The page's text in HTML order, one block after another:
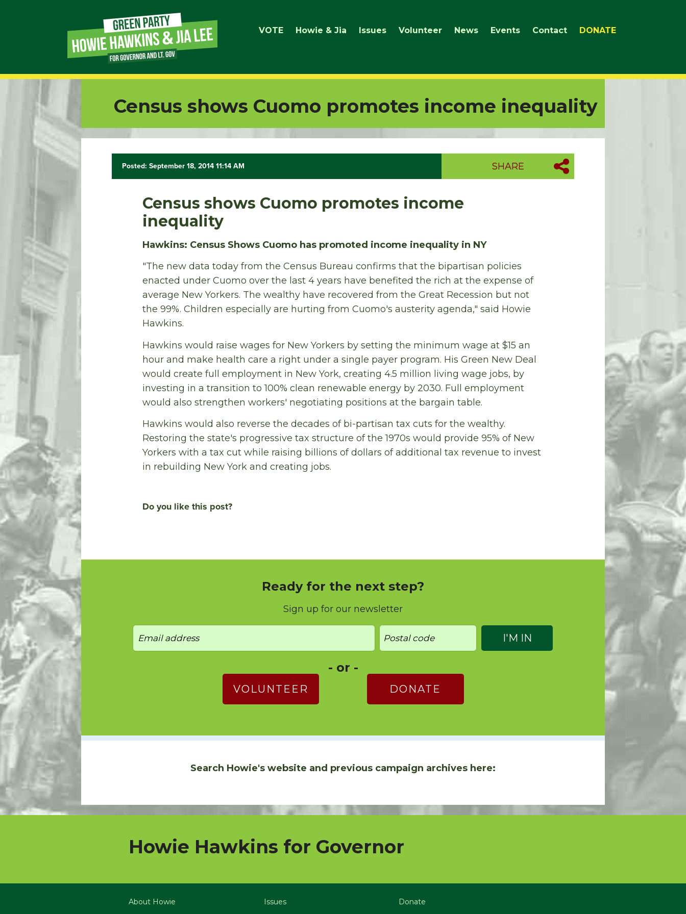
VOTE Howie & Jia Issues Volunteer News Events Contact DONATE
Link
Page
Page
Census shows Cuomo promotes income inequality
Posted: September 18, 2014 11:14 AM SHARE
Census shows Cuomo promotes income
inequality
Hawkins: Census Shows Cuomo has promoted income inequality in NY
"The new data today from the Census Bureau confirms that the bipartisan policies
enacted under Cuomo over the last 4 years have benefited the rich at the expense of
average New Yorkers. The wealthy have recovered from the Great Recession but not
the 99%. Children especially are hurting from Cuomo's austerity agenda," said Howie
Hawkins.
Hawkins would raise wages for New Yorkers by setting the minimum wage at $15 an
hour and make health care a right under a single payer program. His Green New Deal
would create full employment in New York, creating 4.5 million living wage jobs, by
investing in a transition to 100% clean renewable energy by 2030. Full employment
would also strengthen workers' negotiating positions at the bargain table.
Hawkins would also reverse the decades of bi-partisan tax cuts for the wealthy.
Restoring the state's progressive tax structure of the 1970s would provide 95% of New
Yorkers with a tax cut while raising billions of dollars of additional tax revenue to invest
in rebuilding New York and creating jobs.
Do you like this post?
Ready for the next step?
Sign up for our newsletter
- or -
VOLUNTEER DONATE
Search Howie's website and previous campaign archives here:
Howie Hawkins for Governor
About Howie Issues Donate